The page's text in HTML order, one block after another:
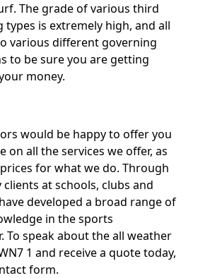
The grade of various third
is extremely high, and all
various different governing
to be sure you are getting
money.
would be happy to offer you
on all the services we offer, as
for what we do. Through
at schools, clubs and
developed a broad range of
in the sports
To speak about the all weather
1 and receive a quote today,
form.